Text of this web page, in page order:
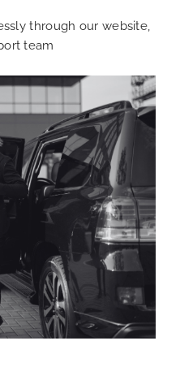
through our website,
team